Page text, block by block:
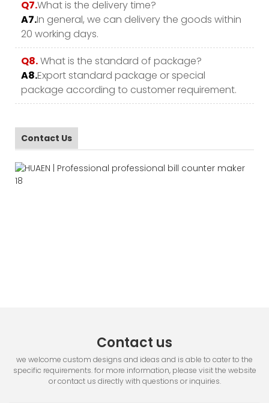
Q7.What is the delivery time?
A7.In general, we can delivery the goods within
20 working days.
Q8.What is the standard of package?
A8.Export standard package or special
package according to customer requirement.
Contact Us
Contact us
we welcome custom designs and ideas and is able to cater to the
specific requirements. for more information, please visit the website
or contact us directly with questions or inquiries.